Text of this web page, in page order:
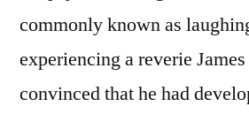
commonly known as
experiencing a reverie
convinced that he had